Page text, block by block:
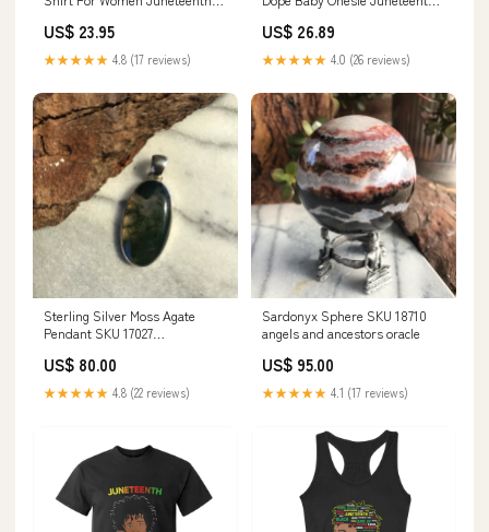
US$ 23.95
★★★★★ 4.8 (17 reviews)
US$ 26.89
★★★★★ 4.0 (26 reviews)
Sterling Silver Moss Agate
Pendant SKU 17027
US$ 80.00
★★★★★ 4.8 (22 reviews)
Sardonyx Sphere SKU 18710
angels and ancestors oracle
US$ 95.00
★★★★★ 4.1 (17 reviews)